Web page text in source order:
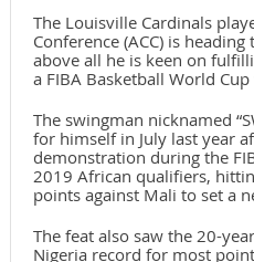
The Louisville Cardinals
Conference (ACC) is
above all he is keen on
a FIBA Basketball World Cup
The swingman nicknamed
for himself in July last year
demonstration during the
2019 African qualifiers,
points against Mali to set a
The feat also saw the 20-
Nigeria record for most